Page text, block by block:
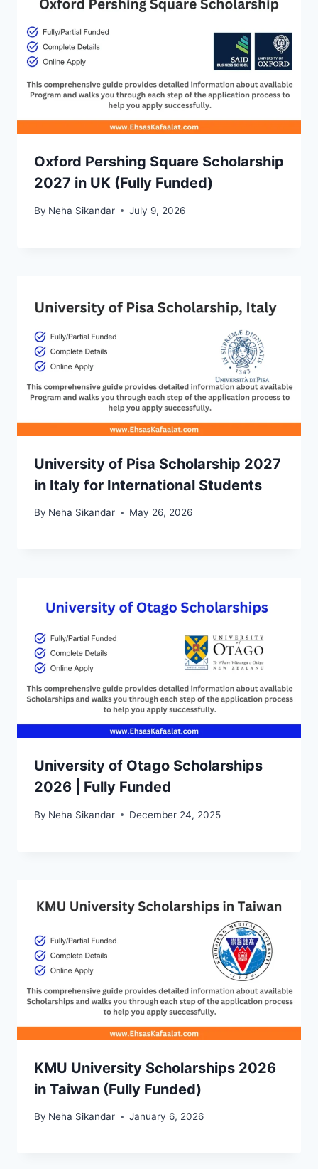
Oxford Pershing Square Scholarship
2027 in UK (Fully Funded)
By Neha Sikandar July 9, 2026
University of Pisa Scholarship 2027
in Italy for International Students
By Neha Sikandar May 26, 2026
University of Otago Scholarships
2026 | Fully Funded
By Neha Sikandar December 24, 2025
KMU University Scholarships 2026
in Taiwan (Fully Funded)
By Neha Sikandar January 6, 2026